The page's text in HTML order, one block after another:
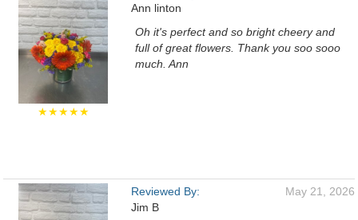
★★★★★
Ann linton
Oh it's perfect and so bright cheery and
full of great flowers. Thank you soo sooo
much. Ann
Reviewed By:
Jim B
May 21, 2026